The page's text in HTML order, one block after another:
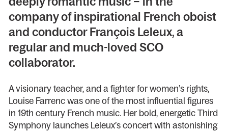
company of inspirational French oboist
and conductor François Leleux, a
regular and much-loved SCO
collaborator.
A visionary teacher, and a fighter for women’s rights,
Louise Farrenc was one of the most influential figures
in 19th century French music. Her bold, energetic Third
Symphony launches Leleux’s concert with astonishing